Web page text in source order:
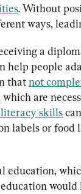
. Without
ways,
a
help people
that not
which are
skills
labels or food
education,